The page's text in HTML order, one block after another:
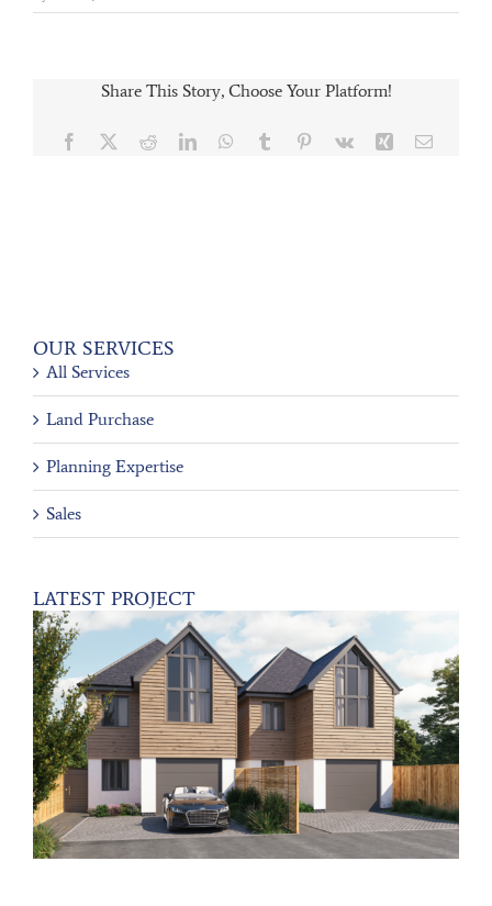
Share This Story, Choose Your Platform!
Facebook RedditLinkedInWhatsApp
Tumblr Pinterest
Vk Xing Email
OUR SERVICES
All Services
Land Purchase
Planning Expertise
Sales
LATEST PROJECT